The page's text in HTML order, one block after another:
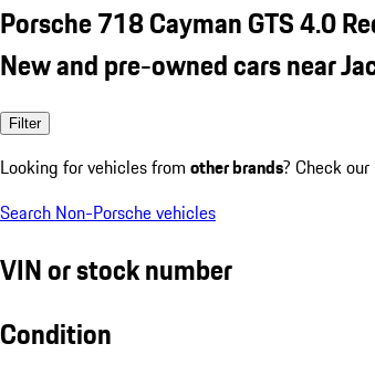
Porsche 718 Cayman GTS 4.0
New and pre-owned cars near
Filter
Looking for vehicles from other brands? Check
Search Non-Porsche vehicles
VIN or stock number
Condition